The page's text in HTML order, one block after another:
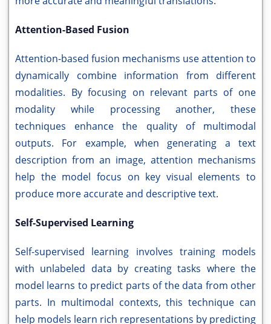
Attention-Based Fusion
Attention-based fusion mechanisms use attention to
dynamically combine information from different
modalities. By focusing on relevant parts of one
modality while processing another, these
techniques enhance the quality of multimodal
outputs. For example, when generating a text
description from an image, attention mechanisms
help the model focus on key visual elements to
produce more accurate and descriptive text.
Self-Supervised Learning
Self-supervised learning involves training models
with unlabeled data by creating tasks where the
model learns to predict parts of the data from other
parts. In multimodal contexts, this technique can
help models learn rich representations by predicting